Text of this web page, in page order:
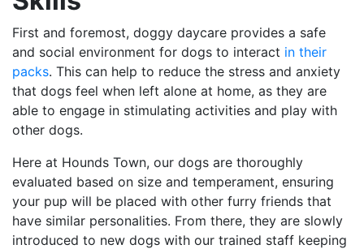
First and foremost, doggy daycare provides a safe
and social environment for dogs to interact in their
packs. This can help to reduce the stress and anxiety
that dogs feel when left alone at home, as they are
able to engage in stimulating activities and play with
other dogs.
Here at Hounds Town, our dogs are thoroughly
evaluated based on size and temperament, ensuring
your pup will be placed with other furry friends that
have similar personalities. From there, they are slowly
introduced to new dogs with our trained staff keeping